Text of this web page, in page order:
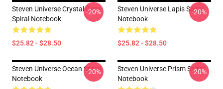
Steven Universe Crystal Gem
Spiral Notebook
$25.82 - $28.50
-20%
Steven Universe Lapis Spiral
Notebook
$25.82 - $28.50
-20%
Steven Universe Ocean Spiral
Notebook
-20%
Steven Universe Prism Spiral
Notebook
-20%